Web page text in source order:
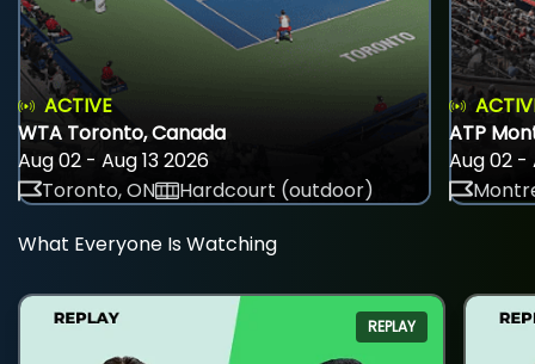
ACTIVE
WTA Toronto, Canada
Aug 02 - Aug 13 2026
Toronto, ON
Hardcourt (outdoor)
ATP
Aug 02 -
What Everyone Is Watching
REPLAY